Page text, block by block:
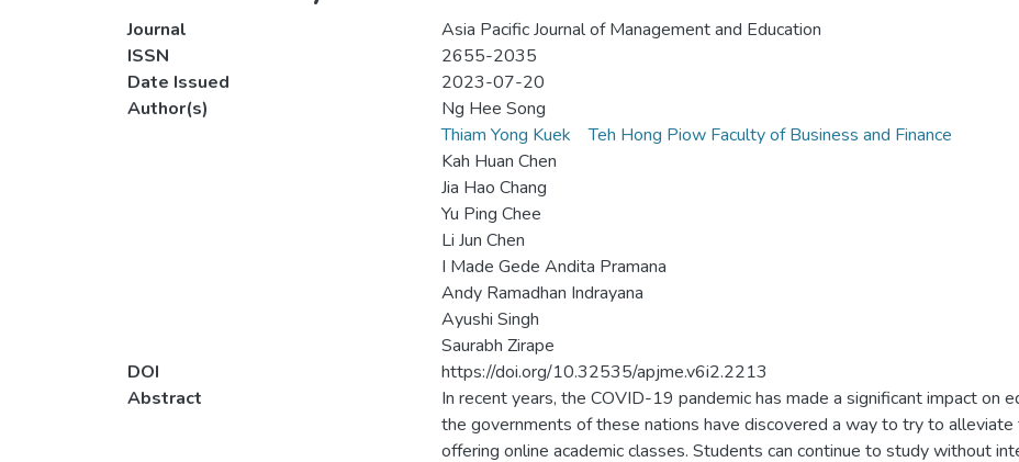
Journal
Asia Pacific Journal of Management and Education
ISSN
2655-2035
Date Issued
2023-07-20
Author(s)
Ng Hee Song
Thiam Yong Kuek
Teh Hong Piow Faculty of Business and Finance
Kah Huan Chen
Jia Hao Chang
Yu Ping Chee
Li Jun Chen
I Made Gede Andita Pramana
Andy Ramadhan Indrayana
Ayushi Singh
Saurabh Zirape
DOI
https://doi.org/10.32535/apjme.v6i2.2213
Abstract
In recent years, the COVID-19 pandemic has made a significant impact on
the governments of these nations have discovered a way to try to alleviate
offering online academic classes. Students can continue to study without